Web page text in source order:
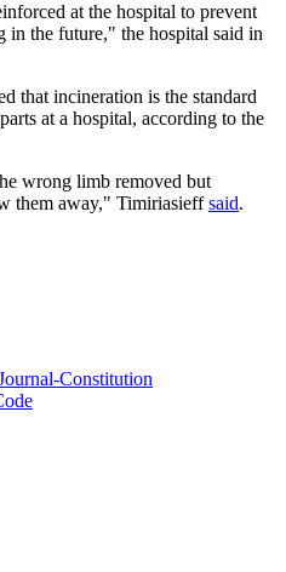
at the hospital to prevent
in the future," the hospital said in
that incineration is the standard
at a hospital, according to the
wrong limb removed but
them away," Timiriasieffsaid.
Constitution